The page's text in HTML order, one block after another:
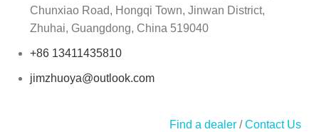
Chunxiao Road, Hongqi Town, Jinwan District,
Zhuhai, Guangdong, China 519040
+86 13411435810
jimzhuoya@outlook.com
Find a dealer /Contact Us